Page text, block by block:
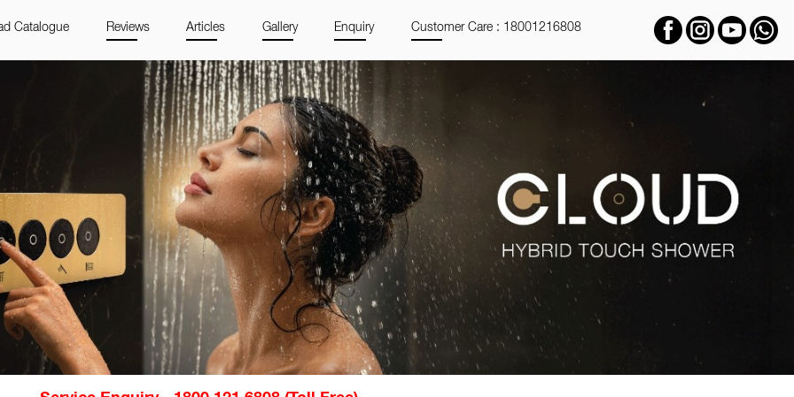
Catalogue Reviews Articles Gallery Enquiry Customer Care : 18001216808